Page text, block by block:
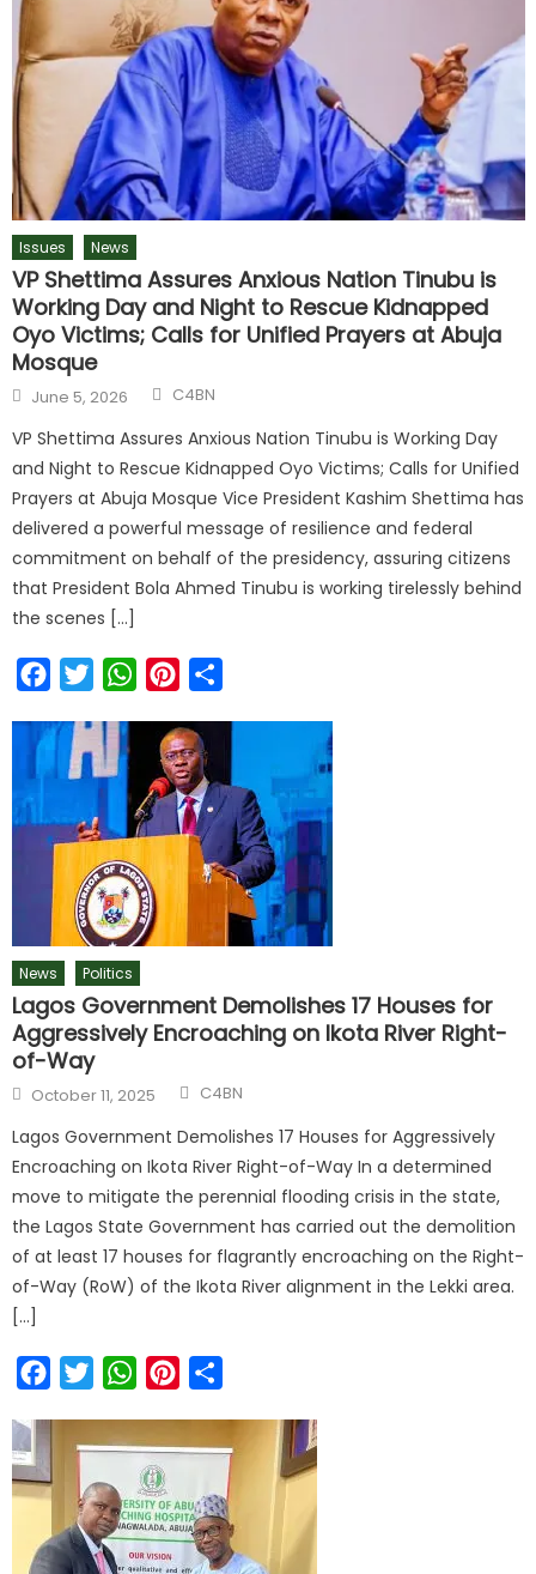
Issues News
VP Shettima Assures Anxious Nation Tinubu is
Working Day and Night to Rescue Kidnapped
Oyo Victims; Calls for Unified Prayers at Abuja
Mosque
June 5, 2026 C4BN
VP Shettima Assures Anxious Nation Tinubu is Working Day
and Night to Rescue Kidnapped Oyo Victims; Calls for Unified
Prayers at Abuja Mosque Vice President Kashim Shettima has
delivered a powerful message of resilience and federal
commitment on behalf of the presidency, assuring citizens
that President Bola Ahmed Tinubu is working tirelessly behind
the scenes […]
FacebookTwitterWhatsAppPinterest
News Politics
Lagos Government Demolishes 17 Houses for
Aggressively Encroaching on Ikota River Right-
of-Way
October 11, 2025 C4BN
Lagos Government Demolishes 17 Houses for Aggressively
Encroaching on Ikota River Right-of-Way In a determined
move to mitigate the perennial flooding crisis in the state,
the Lagos State Government has carried out the demolition
of at least 17 houses for flagrantly encroaching on the Right-
of-Way (RoW) of the Ikota River alignment in the Lekki area.
[…]
FacebookTwitterWhatsAppPinterest